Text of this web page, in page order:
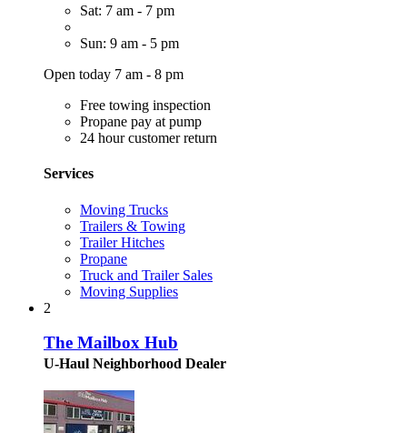
Sat: 7 am - 7 pm
Sun: 9 am - 5 pm
Open today 7 am - 8 pm
Free towing inspection
Propane pay at pump
24 hour customer return
Services
Moving Trucks
Trailers & Towing
Trailer Hitches
Propane
Truck and Trailer Sales
Moving Supplies
2
The Mailbox Hub
U-Haul Neighborhood Dealer